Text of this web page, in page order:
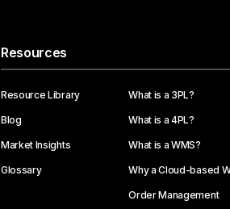
Resources
Resource Library
Blog
Market Insights
Glossary
What is a 3PL?
What is a 4PL?
What is a WMS?
Why a Cloud-based
Order Management